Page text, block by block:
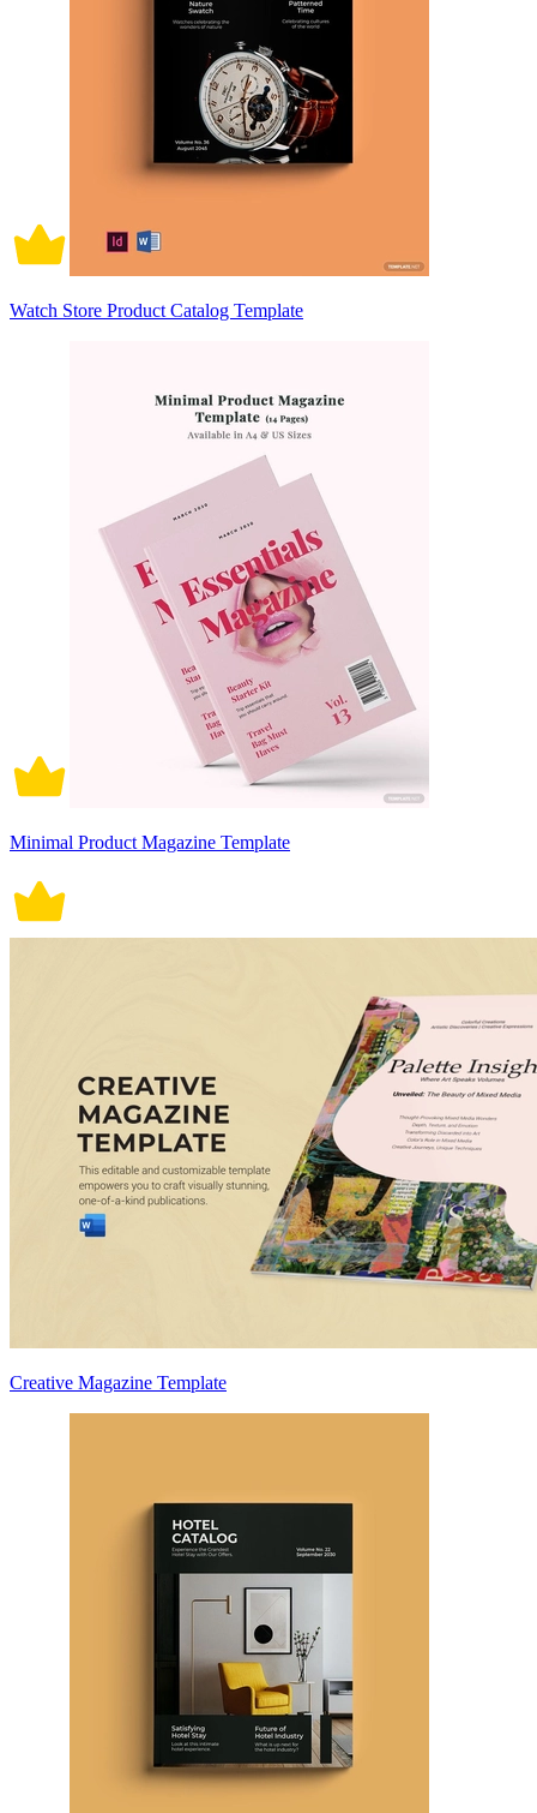
Watch Store Product Catalog Template
Minimal Product Magazine Template
Creative Magazine Template